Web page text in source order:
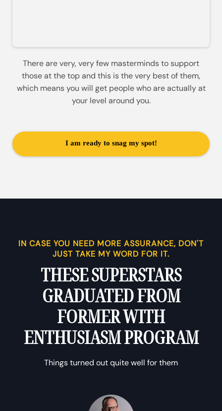
There are very, very few masterminds to support
those at the top and this is the very best of them,
which means you will get people who are actually at
your level around you.
I am ready to snag my spot!
IN CASE YOU NEED MORE ASSURANCE, DON'T
JUST TAKE MY WORD FOR IT.
THESE SUPERSTARS
GRADUATED FROM
FORMER WITH
ENTHUSIASM PROGRAM
Things turned out quite well for them